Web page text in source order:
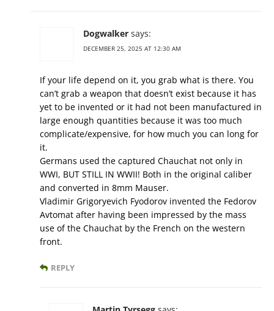
Dogwalker says:
DECEMBER 25, 2025 AT 12:30 AM
If your life depend on it, you grab what is there. You
can’t grab a weapon that doesn’t exist because it has
yet to be invented or it had not been manufactured in
large enough quantities because it was too much
complicate/expensive, for how much you can long for
it.
Germans used the captured Chauchat not only in
WWI, BUT STILL IN WWII! Both in the original caliber
and converted in 8mm Mauser.
Vladimir Grigoryevich Fyodorov invented the Fedorov
Avtomat after having been impressed by the mass
use of the Chauchat by the French on the western
front.
REPLY